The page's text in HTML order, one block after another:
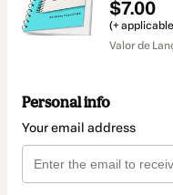
$7.00
(+
Valor de
Personal info
Your email address